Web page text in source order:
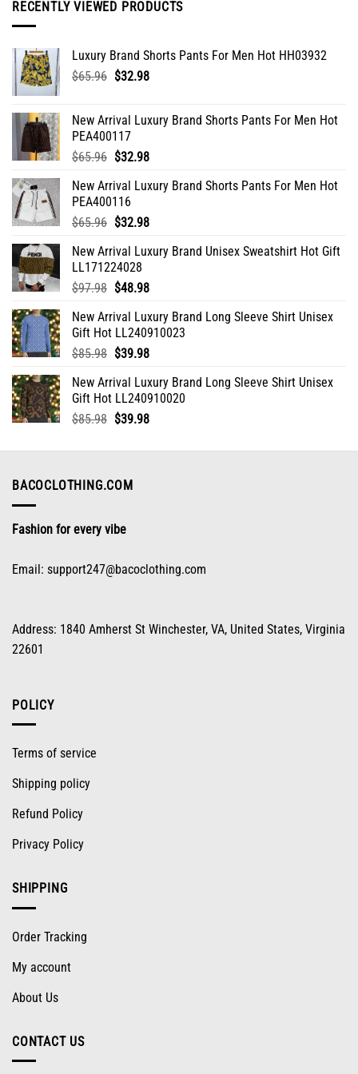
chosen
product
page
RECENTLY VIEWED PRODUCTS
Luxury Brand Shorts Pants For Men Hot HH03932
$65.96 Original
$65.96.
$32.98Current
$32.98.
New Arrival Luxury Brand Shorts Pants For Men Hot
PEA400117
$65.96 Original
was:
$65.96.
$32.98Current
is:
New Arrival Luxury Brand Shorts Pants For Men Hot
PEA400116
$65.96 Original
was:
$65.96.
$32.98Current
is:
New Arrival Luxury Brand Unisex Sweatshirt Hot Gift
LL171224028
$97.98 Original
was:
$97.98.
$48.98Current
is:
$48.98.
New Arrival Luxury Brand Long Sleeve Shirt Unisex
Gift Hot LL240910023
$85.98 Original
was:
$85.98.
$39.98Current
is:
$39.98.
New Arrival Luxury Brand Long Sleeve Shirt Unisex
Gift Hot LL240910020
$85.98 Original
was:
$39.98Current
is:
BACOCLOTHING.COM
Fashion for every vibe
Email: support247@bacoclothing.com
Address: 1840 Amherst St Winchester, VA, United States, Virginia
22601
POLICY
Terms of service
Shipping policy
Refund Policy
Privacy Policy
SHIPPING
Order Tracking
My account
About Us
CONTACT US